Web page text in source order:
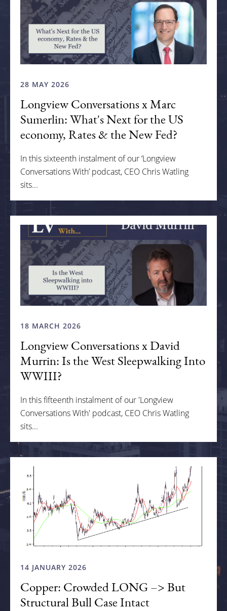
28 MAY 2026
Longview Conversations x Marc
Sumerlin: What's Next for the US
economy, Rates & the New Fed?
In this sixteenth instalment of our ‘Longview
Conversations With’ podcast, CEO Chris Watling
sits...
18 MARCH 2026
Longview Conversations x David
Murrin: Is the West Sleepwalking Into
WWIII?
In this fifteenth instalment of our 'Longview
Conversations With' podcast, CEO Chris Watling
sits...
14 JANUARY 2026
Copper: Crowded LONG –> But
Structural Bull Case Intact